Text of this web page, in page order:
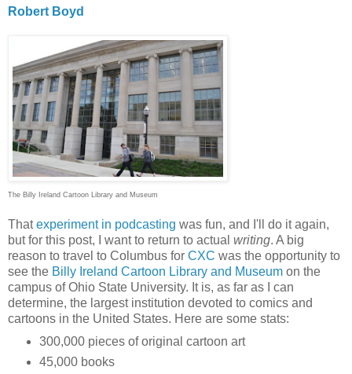
Robert Boyd
The Billy Ireland Cartoon Library and Museum
Thatexperiment in podcasting was fun, and I'll do it again,
but for this post, I want to return to actual writing. A big
reason to travel to Columbus for CXC was the opportunity to
see the Billy Ireland Cartoon Library and Museum on the
campus of Ohio State University. It is, as far as I can
determine, the largest institution devoted to comics and
cartoons in the United States. Here are some stats:
300,000 pieces of original cartoon art
45,000 books